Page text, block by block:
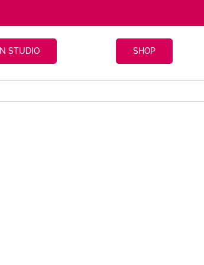
IN STUDIO SHOP